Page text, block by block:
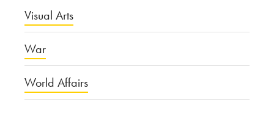
Visual Arts
War
World Affairs